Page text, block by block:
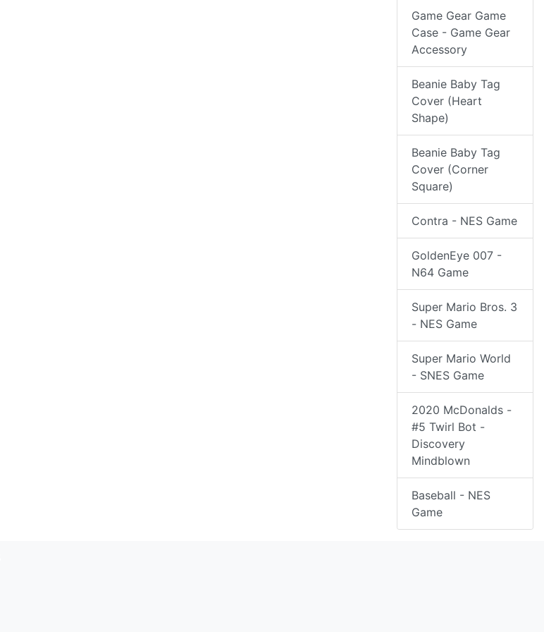
Game Gear Game
Case - Game Gear
Accessory
Beanie Baby Tag
Cover (Heart
Shape)
Beanie Baby Tag
Cover (Corner
Square)
Contra - NES Game
GoldenEye 007 -
N64 Game
Super Mario Bros. 3
- NES Game
Super Mario World
- SNES Game
2020 McDonalds -
#5 Twirl Bot -
Discovery
Mindblown
Baseball - NES
Game